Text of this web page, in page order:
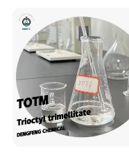
Acetate CAS No 141-78-6